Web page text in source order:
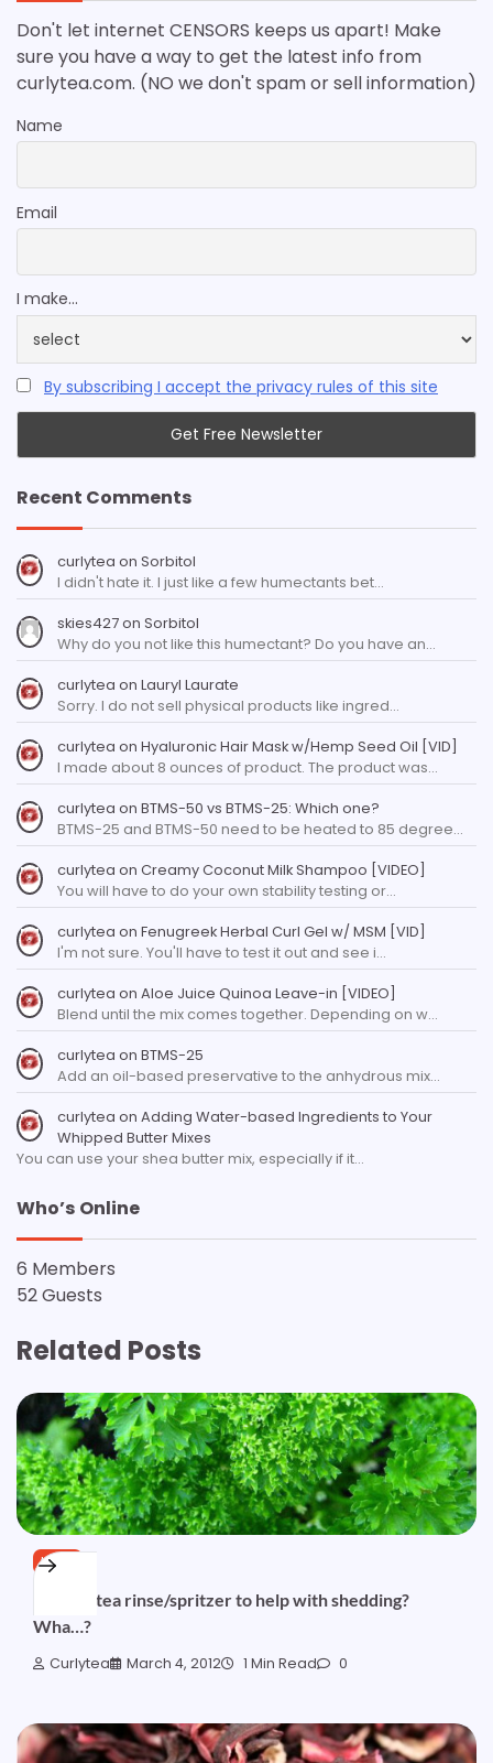
Don't let internet CENSORS keeps us apart! Make
sure you have a way to get the latest info from
curlytea.com. (NO we don't spam or sell information)
Name
Email
I make...
By subscribing I accept the privacy rules of this site
Recent Comments
curlytea on Sorbitol
I didn't hate it. I just like a few humectants bet…
skies427on Sorbitol
Why do you not like this humectant? Do you have an…
curlytea on Lauryl Laurate
Sorry. I do not sell physical products like ingred…
curlytea on Hyaluronic Hair Mask w/Hemp Seed Oil [VID]
I made about 8 ounces of product. The product was…
curlytea on BTMS-50 vs BTMS-25: Which one?
BTMS-25 and BTMS-50 need to be heated to 85 degree…
curlytea on Creamy Coconut Milk Shampoo [VIDEO]
You will have to do your own stability testing or…
curlytea on Fenugreek Herbal Curl Gel w/ MSM [VID]
I'm not sure. You'll have to test it out and see i…
curlytea on Aloe Juice Quinoa Leave-in [VIDEO]
Blend until the mix comes together. Depending on w…
curlytea on BTMS-25
Add an oil-based preservative to the anhydrous mix…
curlytea on Adding Water-based Ingredients to Your
Whipped Butter Mixes
You can use your shea butter mix, especially if it…
Who’s Online
6 Members
52 Guests
Related Posts
HAIR
Parsley tea rinse/spritzer to help with shedding?
Wha…?
Curlytea March 4, 2012 1 Min Read 0